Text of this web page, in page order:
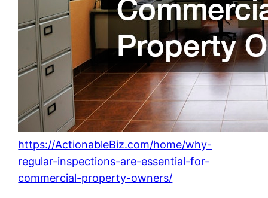
https://ActionableBiz.com/home/why-
regular-inspections-are-essential-for-
commercial-property-owners/